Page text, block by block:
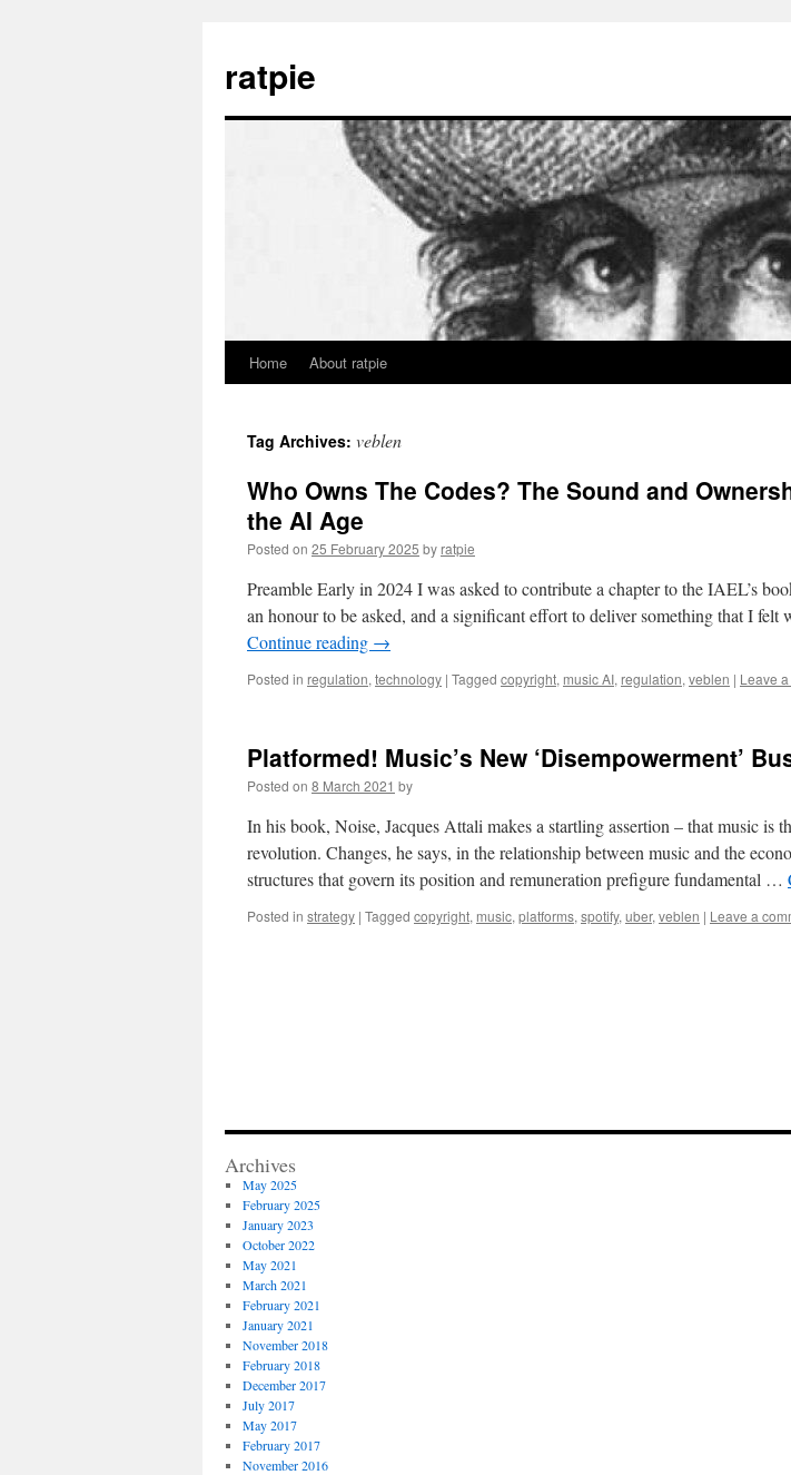
content
ratpie
Home About ratpie
Tag Archives: veblen
Who Owns The Codes? The Sound and
the AI Age
Posted on 25 February 2025 by ratpie
Preamble Early in 2024 I was asked to contribute a chapter to the IAEL’s
an honour to be asked, and a significant effort to deliver something that I
Continue reading →
Posted in regulation, technology | Tagged copyright, music AI, regulation, veblen | Leave
Platformed! Music’s New ‘Disempowerment’
Posted on 8 March 2021 by
In his book, Noise, Jacques Attali makes a startling assertion – that music is
revolution. Changes, he says, in the relationship between music and the
structures that govern its position and remuneration prefigure fundamental …
Posted in strategy | Tagged copyright, music, platforms, spotify, uber, veblen | Leave a
Archives
May 2025
February 2025
January 2023
October 2022
May 2021
March 2021
February 2021
January 2021
November 2018
February 2018
December 2017
July 2017
May 2017
February 2017
November 2016